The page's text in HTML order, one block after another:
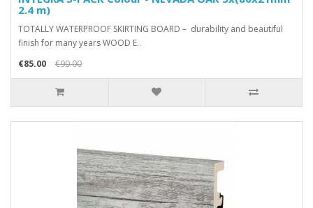
2.4 m)
TOTALLY WATERPROOF SKIRTING BOARD – durability and beautiful
finish for many years WOOD E..
€85.00
€90.00